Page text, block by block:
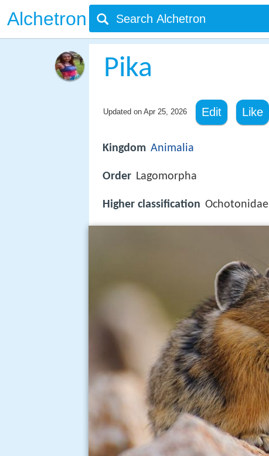
Alchetron
Pika
Updated on Apr 25, 2026 Edit Like
Kingdom Animalia
Order Lagomorpha
Higher classification Ochotonidae